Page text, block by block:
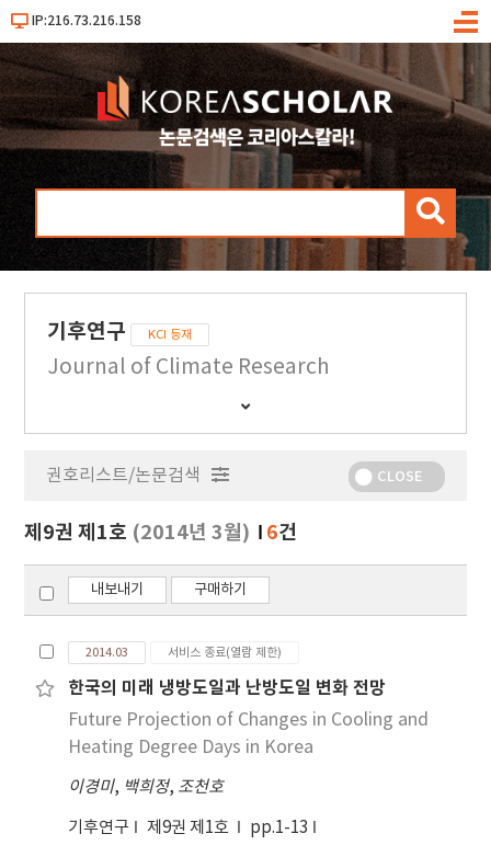
IP:216.73.216.158
메
검
기후연구 KCI 등재
Journal of Climate Research
간
행
보
기
권호리스트/논문검색 CLOSE
제9권 제1호 (2014년 3월) 6건
내보내기 구매하기
2014.03 서비스 종료(열람 제한)
한국의 미래 냉방도일과 난방도일 변화 전망
Future Projection of Changes in Cooling and
Heating Degree Days in Korea
이경미, 백희정, 조천호
기후연구 제9권 제1호
pp.1-13